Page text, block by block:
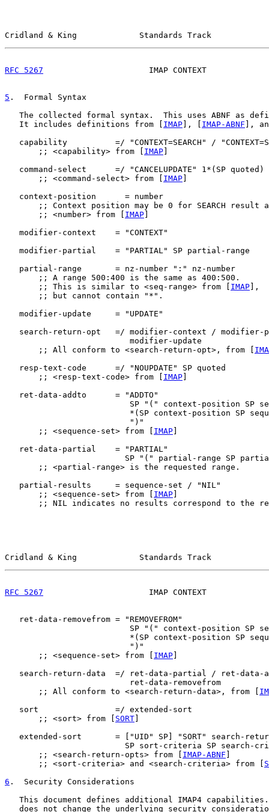
Cridland & King             Standards Track
RFC 5267
IMAP CONTEXT
5 .  Formal Syntax
The collected formal syntax.  This uses ABNF as
   It includes definitions from [
IMAP ], [ IMAP-ABNF ],
capability          =/ "CONTEXT=SEARCH" /
       ;; <capability> from [
IMAP
   command-select      =/ "CANCELUPDATE" 1*(SP quoted)
       ;; <command-select> from [
IMAP
   context-position      = number
;; Context position may be 0 for SEARCH result
       ;; <number> from [
IMAP
   modifier-context    = "CONTEXT"
   modifier-partial    = "PARTIAL" SP partial-range
   partial-range       = nz-number ":" nz-number
       ;; A range 500:400 is the same as 400:500.
       ;; This is similar to <seq-range> from [
IMAP ],
       ;; but cannot contain "*".
   modifier-update     = "UPDATE"
search-return-opt   =/ modifier-context / modifier-
                          modifier-update
       ;; All conform to <search-return-opt>, from [
   resp-text-code      =/ "NOUPDATE" SP quoted
       ;; <resp-text-code> from [
IMAP
   ret-data-addto      = "ADDTO"
SP "(" context-position SP
*(SP context-position SP
                          ")"
       ;; <sequence-set> from [
IMAP
   ret-data-partial    = "PARTIAL"
SP "(" partial-range SP
       ;; <partial-range> is the requested range.
   partial-results     = sequence-set / "NIL"
       ;; <sequence-set> from [
IMAP
;; NIL indicates no results correspond to the
Cridland & King             Standards Track
RFC 5267
IMAP CONTEXT
   ret-data-removefrom = "REMOVEFROM"
SP "(" context-position SP
*(SP context-position SP
                          ")"
       ;; <sequence-set> from [
IMAP
search-return-data  =/ ret-data-partial / ret-data-
                          ret-data-removefrom
       ;; All conform to <search-return-data>, from [
   sort                =/ extended-sort
       ;; <sort> from [
SORT
extended-sort       = ["UID" SP] "SORT" search-
SP sort-criteria SP search-
       ;; <search-return-opts> from [
IMAP-ABNF
       ;; <sort-criteria> and <search-criteria> from [
6 .  Security Considerations
This document defines additional IMAP4
does not change the underlying security